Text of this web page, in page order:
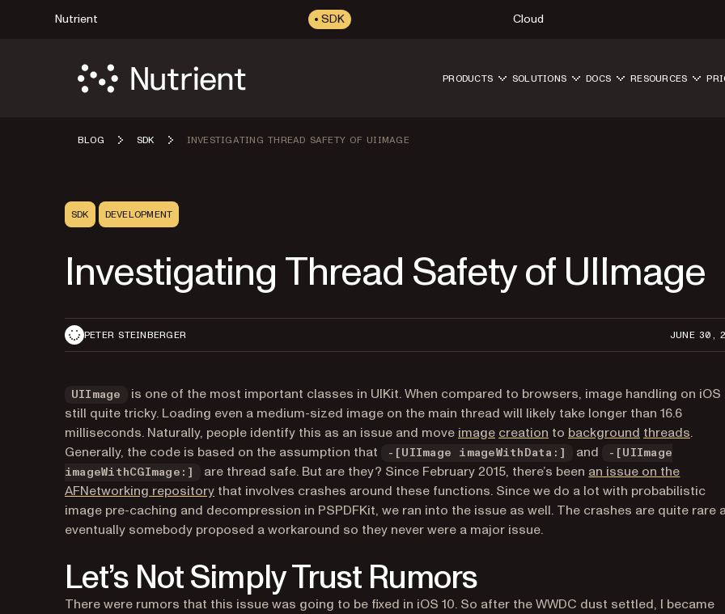
Nutrient SDK Cloud
PRODUCTS SOLUTIONS DOCS RESOURCES
BLOG SDK INVESTIGATING THREAD SAFETY OF UIIMAGE
SDK DEVELOPMENT
Investigating Thread Safety of UIImage
PETER STEINBERGER JUNE 30,
UIImage
is one of the most important classes in UIKit. When compared to browsers, image handling on iOS
still quite tricky. Loading even a medium-sized image on the main thread will likely take longer than 16.6
milliseconds. Naturally, people identify this as an issue and move image(opens in a new tab)
creation (opens in a new tab)
to background (opens in a
threads.
Generally, the code is based on the assumption that
-[UIImage imageWithData:] and
-[UIImage
imageWithCGImage:]
are thread safe. But are they? Since February 2015, there’s been an issue on the
AFNetworking repository(opens in a new tab)
that involves crashes around these functions. Since we do a lot with probabilistic
image pre-caching and decompression in PSPDFKit, we ran into the issue as well. The crashes are quite rare
eventually somebody proposed a workaround so they never were a major issue.
Let’s Not Simply Trust Rumors
There were rumors that this issue was going to be fixed in iOS 10. So after the WWDC dust settled, I became